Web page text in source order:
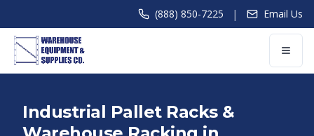
(888) 850-7225 | Email Us
Industrial Pallet Racks &